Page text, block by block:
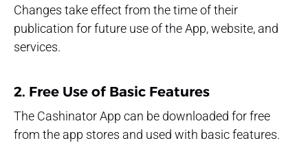
Changes take effect from the time of their
publication for future use of the App, website, and
services.
2. Free Use of Basic Features
The Cashinator App can be downloaded for free
from the app stores and used with basic features.